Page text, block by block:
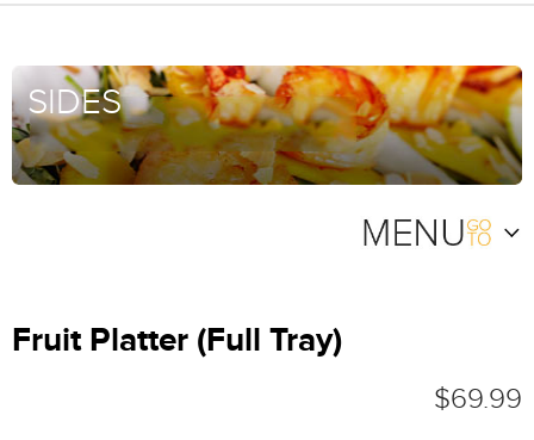
SIDES
Fruit Platter (Full Tray)
$69.99